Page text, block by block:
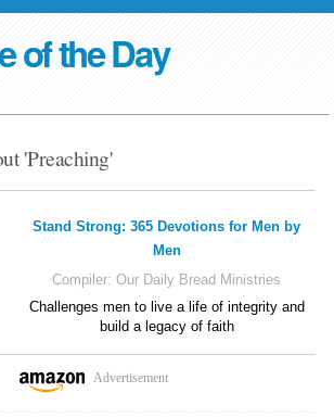
of the Day
'Preaching'
Stand Strong: 365 Devotions for Men by
Men
Compiler: Our Daily Bread Ministries
Challenges men to live a life of integrity and
build a legacy of faith
Advertisement